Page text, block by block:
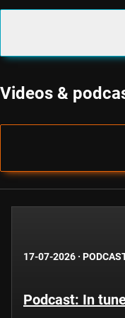
Videos &
17-07-2026 ·
Podcast: In